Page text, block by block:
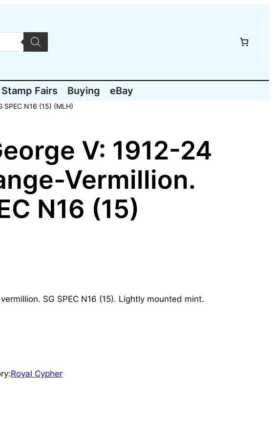
Stamp Fairs Buying eBay
SPEC N16 (15) (MLH)
V: 1912-24
Vermillion.
N16 (15)
SG SPEC N16 (15). Lightly mounted mint.
Royal Cypher